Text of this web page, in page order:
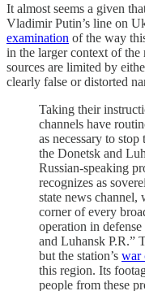
It almost seems a given
Vladimir Putin’s line on
examination of the way
in the larger context of the
sources are limited by
clearly false or distorted
Taking their
channels have
as necessary to
the Donetsk and
Russian-speaking
recognizes as
state news channel,
corner of every
operation in
and Luhansk P.R.”
but the station’s war
this region. Its
people from these